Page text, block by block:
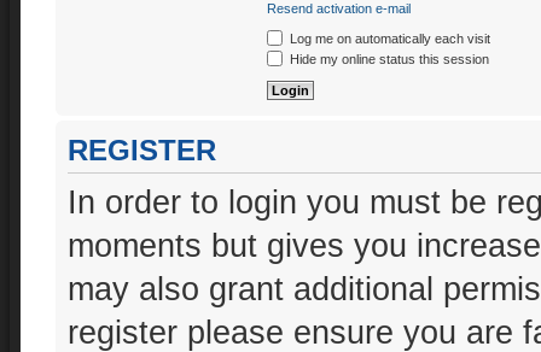
Resend activation e-mail
Log me on automatically each visit
Hide my online status this session
REGISTER
In order to login you must be
moments but gives you
may also grant additional
register please ensure you are